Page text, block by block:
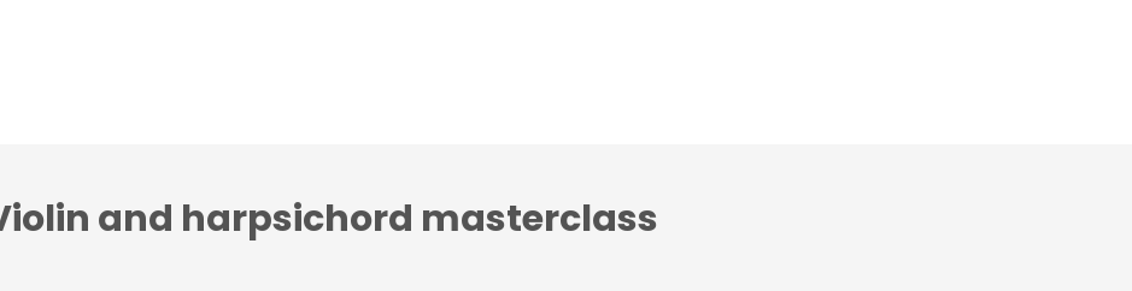
and harpsichord masterclass